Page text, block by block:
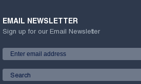
EMAIL NEWSLETTER
Sign up for our Email Newsletter